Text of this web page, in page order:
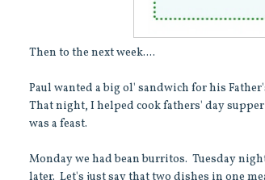
Then to the next week....
Paul wanted a big ol' sandwich for his
That night, I helped cook fathers' day
was a feast.
Monday we had bean burritos. Tuesday